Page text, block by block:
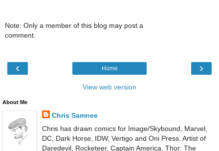
Note: Only a member of this blog may post a
comment.
‹ ›
Home
View web version
About Me
Chris Samnee
Chris has drawn comics for Image/Skybound, Marvel,
DC, Dark Horse, IDW, Vertigo and Oni Press. Artist of
Daredevil, Rocketeer, Captain America, Thor: The